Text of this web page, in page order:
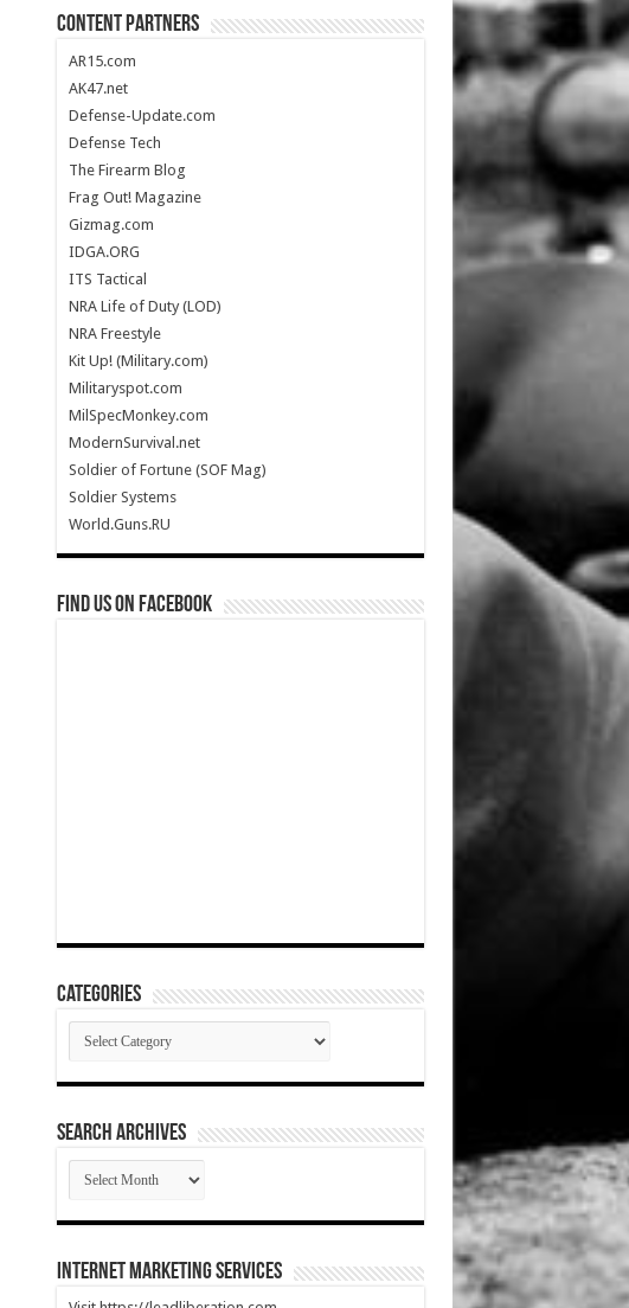
CONTENT PARTNERS
AR15.com
AK47.net
Defense-Update.com
Defense Tech
The Firearm Blog
Frag Out! Magazine
Gizmag.com
IDGA.ORG
ITS Tactical
NRA Life of Duty (LOD)
NRA Freestyle
Kit Up! (Military.com)
Militaryspot.com
MilSpecMonkey.com
ModernSurvival.net
Soldier of Fortune (SOF Mag)
Soldier Systems
World.Guns.RU
Find us on Facebook
Categories
Categories
SEARCH ARCHIVES
SEARCH
ARCHIVES
Internet Marketing Services